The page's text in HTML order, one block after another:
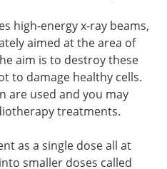
high-energy x-ray beams,
aimed at the area of
aim is to destroy these
to damage healthy cells.
are used and you may
treatments.
as a single dose all at
smaller doses called